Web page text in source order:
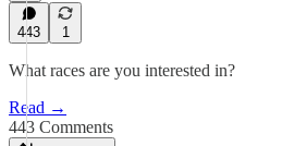
443 1
What races are you interested in?
Read →
443 Comments